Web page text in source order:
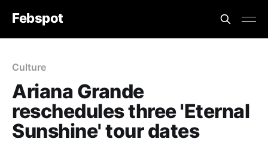
Febspot
Culture
Ariana Grande
reschedules three 'Eternal
Sunshine' tour dates